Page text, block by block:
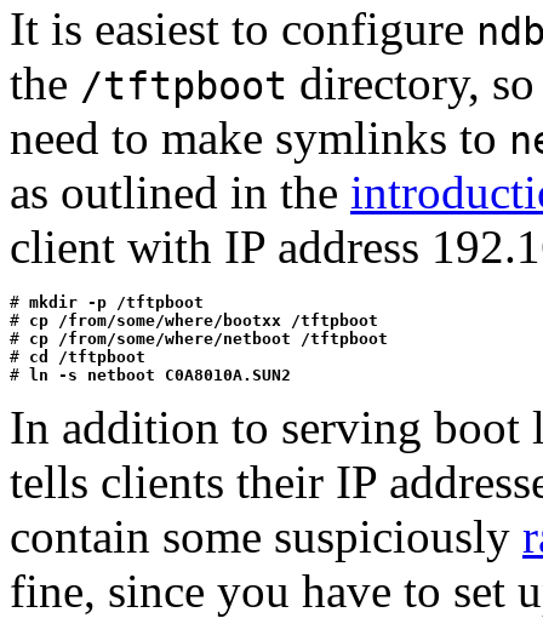
It is easiest to configure
the /tftpboot directory,
need to make symlinks to
as outlined in the
client with IP address
# mkdir -p /tftpboot
# cp /from/some/where/bootxx /tftpboot
# cp /from/some/where/netboot /tftpboot
# cd /tftpboot
#
ln -s netboot C0A8010A.SUN2
In addition to serving boot
tells clients their IP
contain some suspiciously
fine, since you have to set